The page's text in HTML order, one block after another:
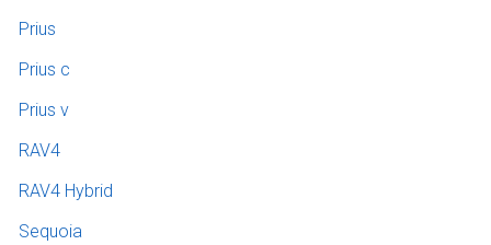
Prius
Prius c
Prius v
RAV4
RAV4 Hybrid
Sequoia